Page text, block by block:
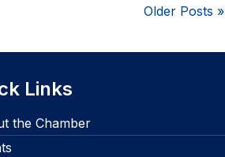
Older Posts »
Links
the Chamber